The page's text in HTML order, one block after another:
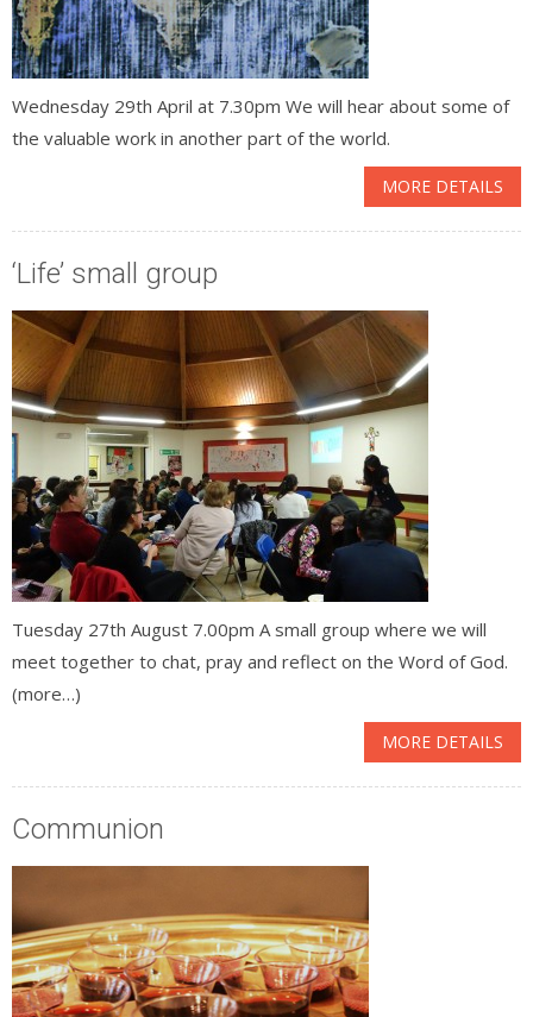
Wednesday 29th April at 7.30pm We will hear about some of
the valuable work in another part of the world.
MORE DETAILS
‘Life’ small group
Tuesday 27th August 7.00pm A small group where we will
meet together to chat, pray and reflect on the Word of God.
(more…)
MORE DETAILS
Communion